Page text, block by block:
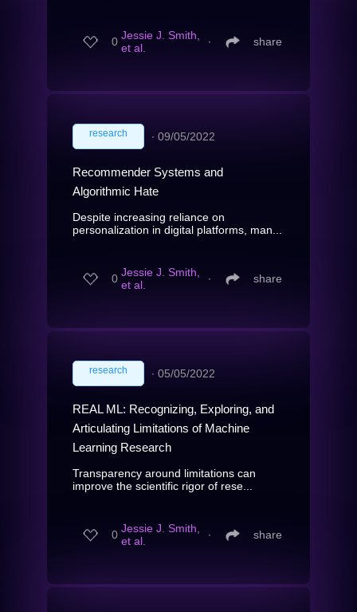
0 Jessie J. Smith,
et al.
∙ share
research ∙ 09/05/2022
Recommender Systems and
Algorithmic Hate
Despite increasing reliance on
personalization in digital platforms, man...
0 Jessie J. Smith,
et al.
∙ share
research ∙ 05/05/2022
REAL ML: Recognizing, Exploring, and
Articulating Limitations of Machine
Learning Research
Transparency around limitations can
improve the scientific rigor of rese...
0 Jessie J. Smith,
et al.
∙ share